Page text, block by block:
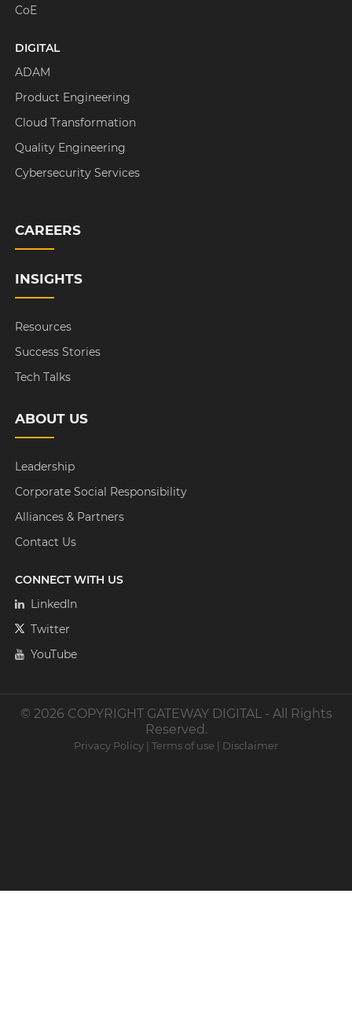
CoE
DIGITAL
ADAM
Product Engineering
Cloud Transformation
Quality Engineering
Cybersecurity Services
CAREERS
INSIGHTS
Resources
Success Stories
Tech Talks
ABOUT US
Leadership
Corporate Social Responsibility
Alliances & Partners
Contact Us
CONNECT WITH US
LinkedIn
Twitter
YouTube
© 2026 COPYRIGHT GATEWAY DIGITAL - All Rights
Reserved.
Privacy Policy | Terms of use | Disclaimer